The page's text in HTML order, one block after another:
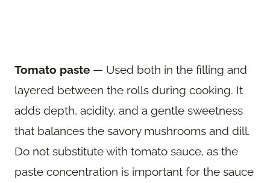
Tomato paste — Used both in the filling and
layered between the rolls during cooking. It
adds depth, acidity, and a gentle sweetness
that balances the savory mushrooms and dill.
Do not substitute with tomato sauce, as the
paste concentration is important for the sauce